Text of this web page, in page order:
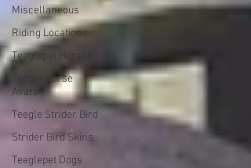
Miscellaneous
Riding Locations
Teeglepet Horses
Teegle Horse
Avatar
Teegle Strider Bird
Strider Bird Skins
Teeglepet Dogs